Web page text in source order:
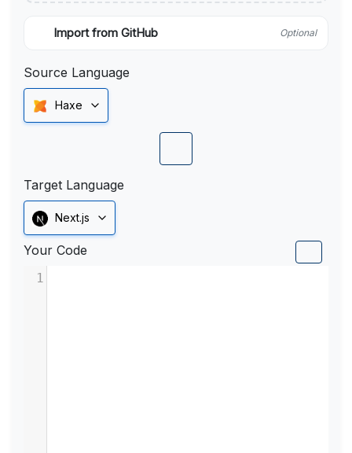
Import from GitHub Optional
Source Language
Haxe
Target Language
Next.js
Your Code
1